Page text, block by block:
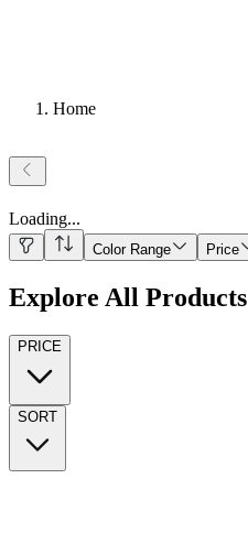
Home
Loading...
Color Range Price
Explore All Products
PRICE
SORT